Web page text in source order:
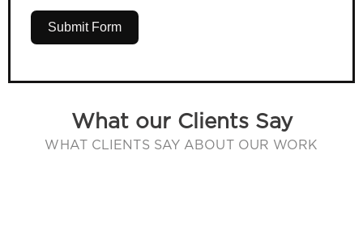
Submit Form
What our Clients Say
WHAT CLIENTS SAY ABOUT OUR WORK